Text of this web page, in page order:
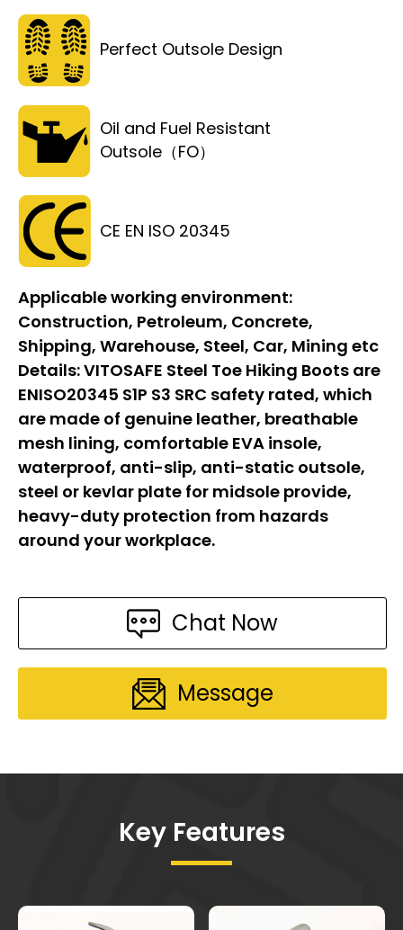
Perfect Outsole Design
Oil and Fuel Resistant
Outsole（FO）
CE EN ISO 20345
Applicable working environment:
Construction, Petroleum, Concrete,
Shipping, Warehouse, Steel, Car, Mining etc
Details:VITOSAFE Steel Toe Hiking Boots are
ENISO20345 S1P S3 SRC safety rated, which
are made of genuine leather, breathable
mesh lining, comfortable EVA insole,
waterproof, anti-slip, anti-static outsole,
steel or kevlar plate for midsole provide,
heavy-duty protection from hazards
around your workplace.
Chat Now
Message
Key Features